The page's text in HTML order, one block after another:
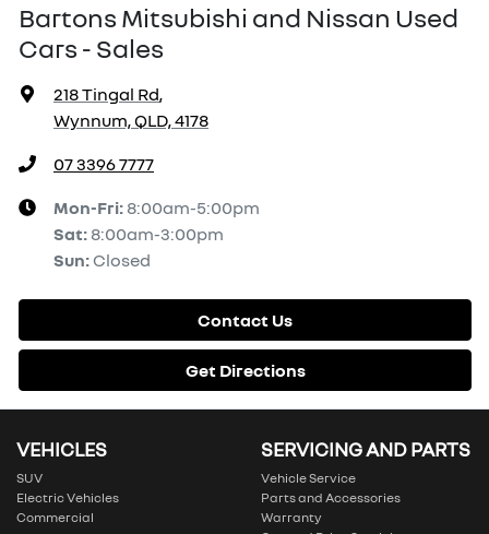
Bartons Mitsubishi and Nissan Used
Cars - Sales
218 Tingal Rd,
Wynnum, QLD, 4178
07 3396 7777
Mon-Fri: 8:00am-5:00pm
Sat: 8:00am-3:00pm
Sun: Closed
Contact Us
Get Directions
VEHICLES
SUV
Electric Vehicles
Commercial
SERVICING AND PARTS
Vehicle Service
Parts and Accessories
Warranty